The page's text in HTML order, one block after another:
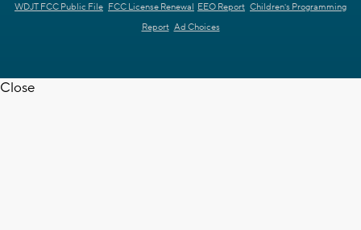
WDJT FCC Public File FCC License Renewal EEO Report Children's Programming
Report Ad Choices
Close